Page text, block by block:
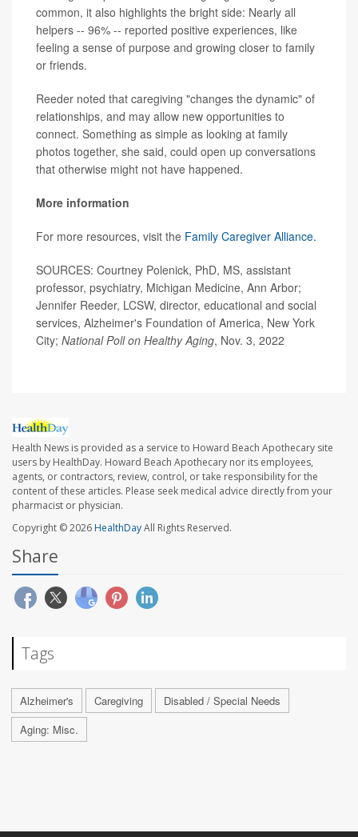
common, it also highlights the bright side: Nearly all
helpers -- 96% -- reported positive experiences, like
feeling a sense of purpose and growing closer to family
or friends.
Reeder noted that caregiving "changes the dynamic" of
relationships, and may allow new opportunities to
connect. Something as simple as looking at family
photos together, she said, could open up conversations
that otherwise might not have happened.
More information
For more resources, visit the Family Caregiver Alliance.
SOURCES: Courtney Polenick, PhD, MS, assistant
professor, psychiatry, Michigan Medicine, Ann Arbor;
Jennifer Reeder, LCSW, director, educational and social
services, Alzheimer's Foundation of America, New York
City; National Poll on Healthy Aging, Nov. 3, 2022
Health News is provided as a service to Howard Beach Apothecary site
users by HealthDay. Howard Beach Apothecary nor its employees,
agents, or contractors, review, control, or take responsibility for the
content of these articles. Please seek medical advice directly from your
pharmacist or physician.
Copyright © 2026HealthDayAll Rights Reserved.
Share
Tags
Alzheimer's Caregiving
Disabled / Special Needs
Aging: Misc.